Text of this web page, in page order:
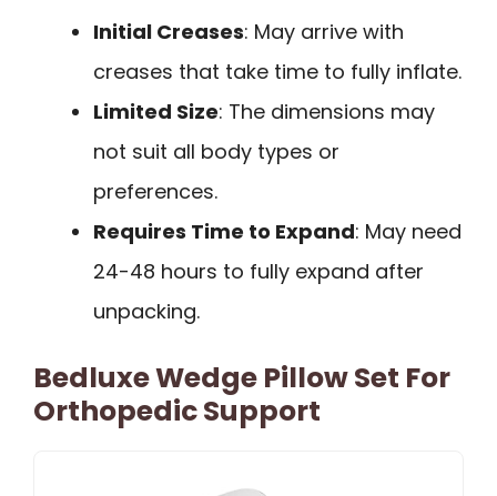
Initial Creases: May arrive with
creases that take time to fully inflate.
Limited Size: The dimensions may
not suit all body types or
preferences.
Requires Time to Expand: May need
24-48 hours to fully expand after
unpacking.
Bedluxe Wedge Pillow Set For
Orthopedic Support